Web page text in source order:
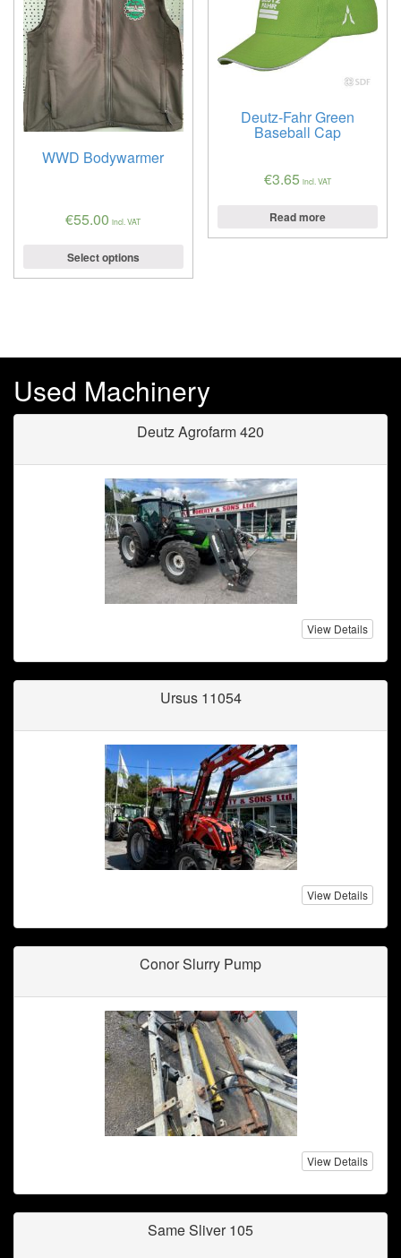
WWD Bodywarmer
€55.00 incl. VAT
Select options
Deutz-Fahr Green
Baseball Cap
€3.65 incl. VAT
Read more
Used Machinery
Deutz Agrofarm 420
View Details
Ursus 11054
View Details
Conor Slurry Pump
View Details
Same Sliver 105